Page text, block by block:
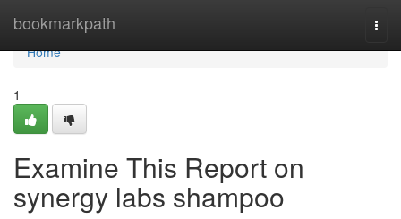
bookmarkpath
Home
Home
1
Examine This Report on
synergy labs shampoo